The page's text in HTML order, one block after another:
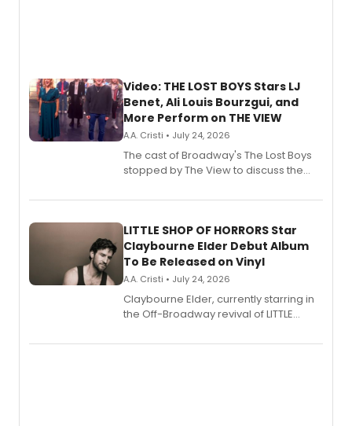
Video: THE LOST BOYS Stars LJ
Benet, Ali Louis Bourzgui, and
More Perform on THE VIEW
A.A. Cristi • July 24, 2026
The cast of Broadway's The Lost Boys
stopped by The View to discuss the
perform a medley of songs from the hit
LITTLE SHOP OF HORRORS Star
Claybourne Elder Debut Album
To Be Released on Vinyl
A.A. Cristi • July 24, 2026
Claybourne Elder, currently starring in
the Off-Broadway revival of LITTLE
album 'If the Stars Were Mine' on vinyl